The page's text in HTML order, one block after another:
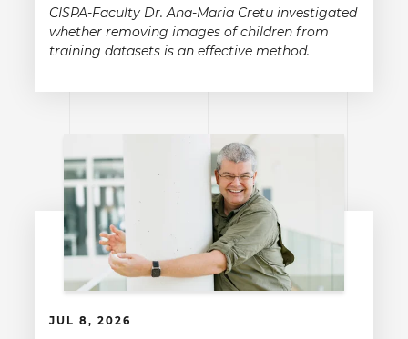
CISPA-Faculty Dr. Ana-Maria Cretu investigated
whether removing images of children from
training datasets is an effective method.
JUL 8, 2026